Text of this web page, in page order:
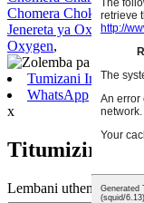
Chomera Chokwera
Jenereta ya Oxygen
Oxygen,
Tumizani Imelo
WhatsApp
x
Titumizireni
Lembani uthenga